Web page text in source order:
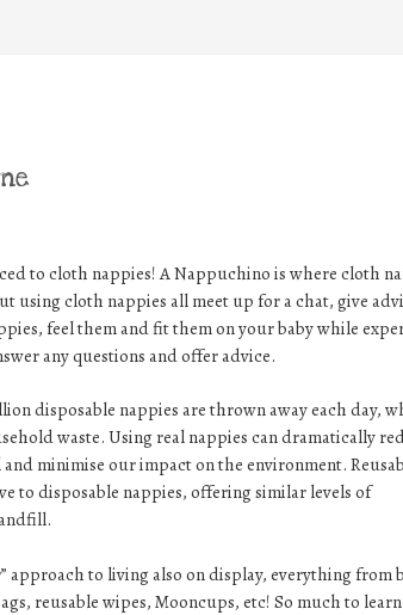
to cloth nappies! A Nappuchino is where cloth
using cloth nappies all meet up for a chat, give
feel them and fit them on your baby while
any questions and offer advice.
disposable nappies are thrown away each day,
waste. Using real nappies can dramatically
minimise our impact on the environment.
to disposable nappies, offering similar levels of
approach to living also on display, everything from
reusable wipes, Mooncups, etc! So much to